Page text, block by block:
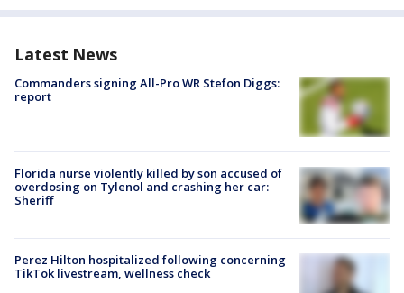
Latest News
Commanders signing All-Pro WR Stefon Diggs:
report
Florida nurse violently killed by son accused of
overdosing on Tylenol and crashing her car:
Sheriff
Perez Hilton hospitalized following concerning
TikTok livestream, wellness check